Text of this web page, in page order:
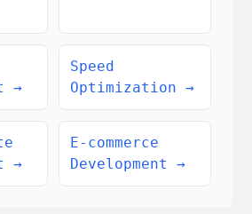
→
Speed
Optimization →
→
E-commerce
Development
→